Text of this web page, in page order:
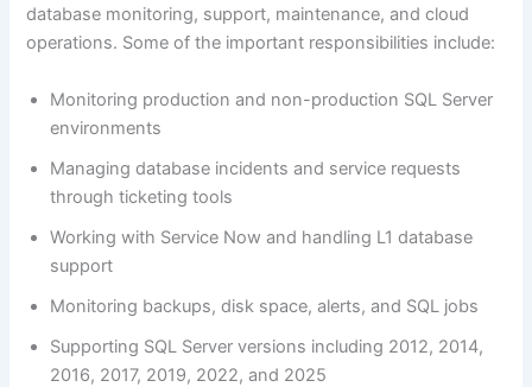
database monitoring, support, maintenance, and cloud
operations. Some of the important responsibilities include:
Monitoring production and non-production SQL Server
environments
Managing database incidents and service requests
through ticketing tools
Working with Service Now and handling L1 database
support
Monitoring backups, disk space, alerts, and SQL jobs
Supporting SQL Server versions including 2012, 2014,
2016, 2017, 2019, 2022, and 2025